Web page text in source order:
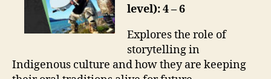
level): 4 – 6
Explores the role of
storytelling in
Indigenous culture and how they are keeping